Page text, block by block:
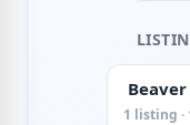
Beaver
1 listing ·